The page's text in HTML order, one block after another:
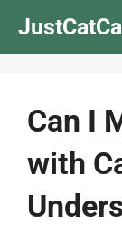
Can I
with